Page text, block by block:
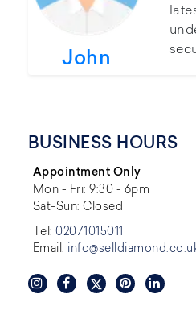
John
BUSINESS HOURS
Appointment Only
Mon - Fri: 9:30 - 6pm
Sat-Sun: Closed
Tel:02071015011
Email: